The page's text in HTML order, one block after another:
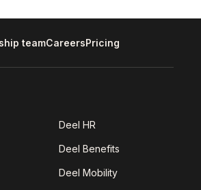
teamCareersPricing
Deel HR
Deel Benefits
Deel Mobility